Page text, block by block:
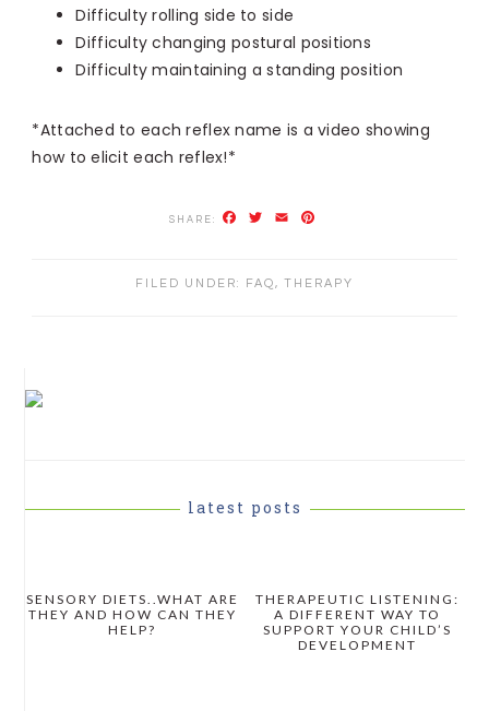
Difficulty rolling side to side
Difficulty changing postural positions
Difficulty maintaining a standing position
*Attached to each reflex name is a video showing
how to elicit each reflex!*
Facebook
Twitter
Email
FILED UNDER: FAQ, THERAPY
PRIMARY
latest posts
SENSORY DIETS..WHAT ARE
THEY AND HOW CAN THEY
HELP?
THERAPEUTIC LISTENING:
A DIFFERENT WAY TO
SUPPORT YOUR CHILD’S
DEVELOPMENT